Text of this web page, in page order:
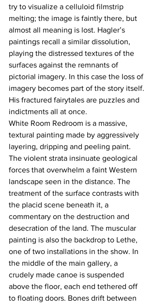
try to visualize a celluloid filmstrip
melting; the image is faintly there, but
almost all meaning is lost. Hagler’s
paintings recall a similar dissolution,
playing the distressed textures of the
surfaces against the remnants of
pictorial imagery. In this case the loss of
imagery becomes part of the story itself.
His fractured fairytales are puzzles and
indictments all at once.
White Room Redroom is a massive,
textural painting made by aggressively
layering, dripping and peeling paint.
The violent strata insinuate geological
forces that overwhelm a faint Western
landscape seen in the distance. The
treatment of the surface contrasts with
the placid scene beneath it, a
commentary on the destruction and
desecration of the land. The muscular
painting is also the backdrop to Lethe,
one of two installations in the show. In
the middle of the main gallery, a
crudely made canoe is suspended
above the floor, each end tethered off
to floating doors. Bones drift between